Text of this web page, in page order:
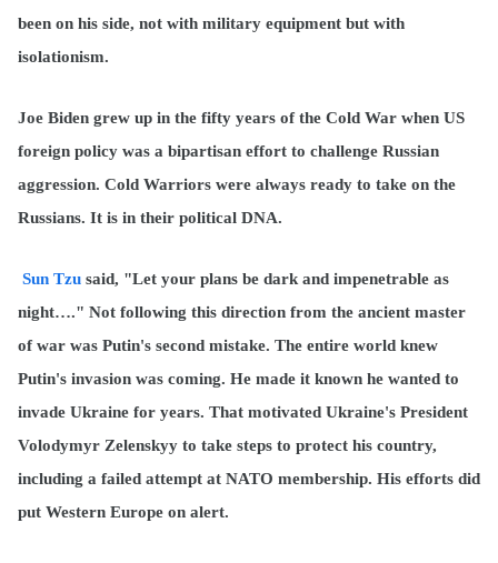
been on his side, not with military equipment but with
isolationism.
Joe Biden grew up in the fifty years of the Cold War when US
foreign policy was a bipartisan effort to challenge Russian
aggression. Cold Warriors were always ready to take on the
Russians. It is in their political DNA.
Sun Tzu said, "Let your plans be dark and impenetrable as
night…." Not following this direction from the ancient master
of war was Putin's second mistake. The entire world knew
Putin's invasion was coming. He made it known he wanted to
invade Ukraine for years. That motivated Ukraine's President
Volodymyr Zelenskyy to take steps to protect his country,
including a failed attempt at NATO membership. His efforts did
put Western Europe on alert.